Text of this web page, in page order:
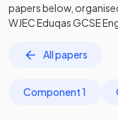
papersbelow,
WJEC Eduqas GCSE
All papers
Component 1